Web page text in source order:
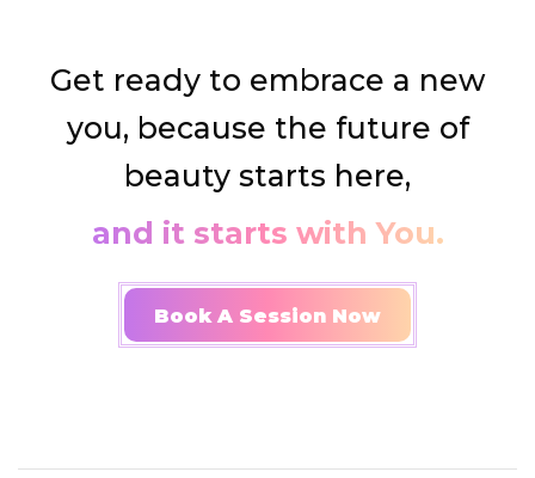
Get ready to embrace a new
you, because the future of
beauty starts here,
and it starts with You.
Book A Session Now